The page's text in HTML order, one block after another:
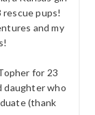
rescue pups!
and my
for 23
daughter who
(thank